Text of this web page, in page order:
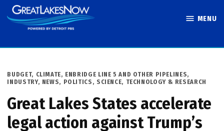
Skip
to
MENU
POSTED
IN
BUDGET, CLIMATE, ENBRIDGE LINE 5 AND OTHER PIPELINES,
INDUSTRY, NEWS, POLITICS , SCIENCE, TECHNOLOGY & RESEARCH
Great Lakes States accelerate
legal action against Trump’s